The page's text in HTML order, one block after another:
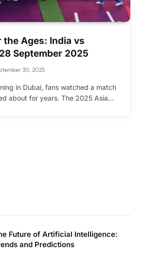
the Ages: India vs
September 2025
30, 2025
in Dubai, fans watched a match
about for years. The 2025 Asia…
Future of Artificial Intelligence:
and Predictions